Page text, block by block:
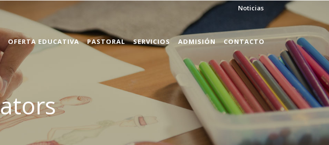
Noticias
OFERTA EDUCATIVA PASTORAL SERVICIOS ADMISIÓN CONTACTO